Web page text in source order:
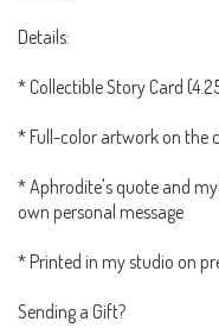
Details:
* Collectible Story Card
* Full-color artwork on the
* Aphrodite's quote and
own personal message
* Printed in my studio on
Sending a Gift?